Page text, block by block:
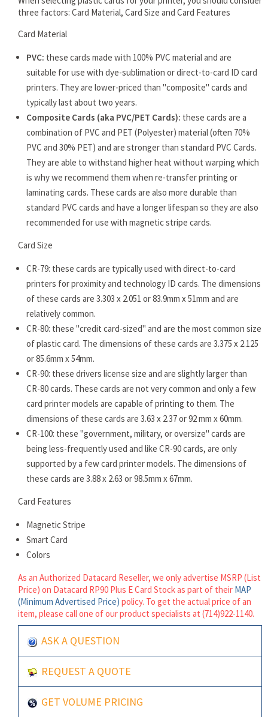
three factors: Card Material, Card Size and Card Features
Card Material
PVC: these cards made with 100% PVC material and are
suitable for use with dye-sublimation or direct-to-card ID card
printers. They are lower-priced than "composite" cards and
typically last about two years.
Composite Cards (aka PVC/PET Cards): these cards are a
combination of PVC and PET (Polyester) material (often 70%
PVC and 30% PET) and are stronger than standard PVC Cards.
They are able to withstand higher heat without warping which
is why we recommend them when re-transfer printing or
laminating cards. These cards are also more durable than
standard PVC cards and have a longer lifespan so they are also
recommended for use with magnetic stripe cards.
Card Size
CR-79: these cards are typically used with direct-to-card
printers for proximity and technology ID cards. The dimensions
of these cards are 3.303 x 2.051 or 83.9mm x 51mm and are
relatively common.
CR-80: these "credit card-sized" and are the most common size
of plastic card. The dimensions of these cards are 3.375 x 2.125
or 85.6mm x 54mm.
CR-90: these drivers license size and are slightly larger than
CR-80 cards. These cards are not very common and only a few
card printer models are capable of printing to them. The
dimensions of these cards are 3.63 x 2.37 or 92 mm x 60mm.
CR-100: these "government, military, or oversize" cards are
being less-frequently used and like CR-90 cards, are only
supported by a few card printer models. The dimensions of
these cards are 3.88 x 2.63 or 98.5mm x 67mm.
Card Features
Magnetic Stripe
Smart Card
Colors
As an Authorized Datacard Reseller, we only advertise MSRP (List
Price) on Datacard RP90 Plus E Card Stock as part of their MAP
(Minimum Advertised Price) policy. To get the actual price of an
item, please call one of our product specialists at (714)922-1140.
ASK A QUESTION
REQUEST A QUOTE
GET VOLUME PRICING